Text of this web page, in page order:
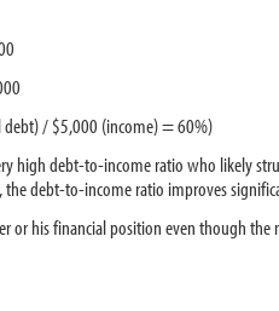
/ $5,000 (income) = 60%)
high debt-to-income ratio who likely
debt-to-income ratio improves
or his financial position even though